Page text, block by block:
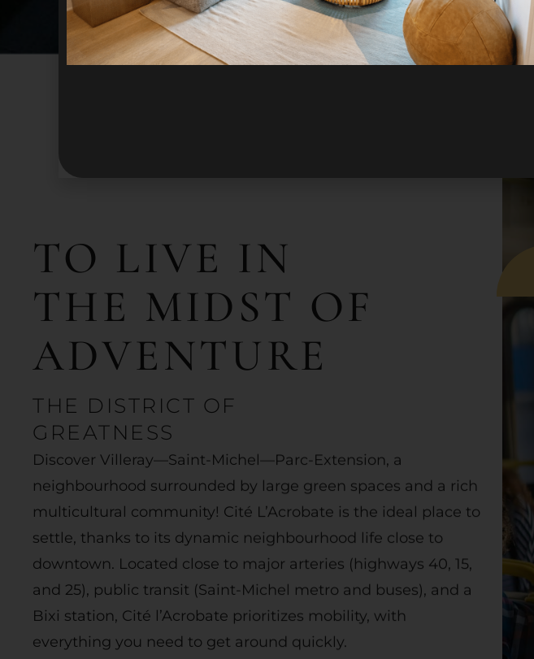
TO LIVE IN
THE MIDST OF
ADVENTURE
THE DISTRICT OF
GREATNESS
Discover Villeray—Saint-Michel—Parc-Extension, a
neighbourhood surrounded by large green spaces and a rich
multicultural community! Cité L’Acrobate is the ideal place to
settle, thanks to its dynamic neighbourhood life close to
downtown. Located close to major arteries (highways 40, 15,
and 25), public transit (Saint-Michel metro and buses), and a
Bixi station, Cité l’Acrobate prioritizes mobility, with
everything you need to get around quickly.